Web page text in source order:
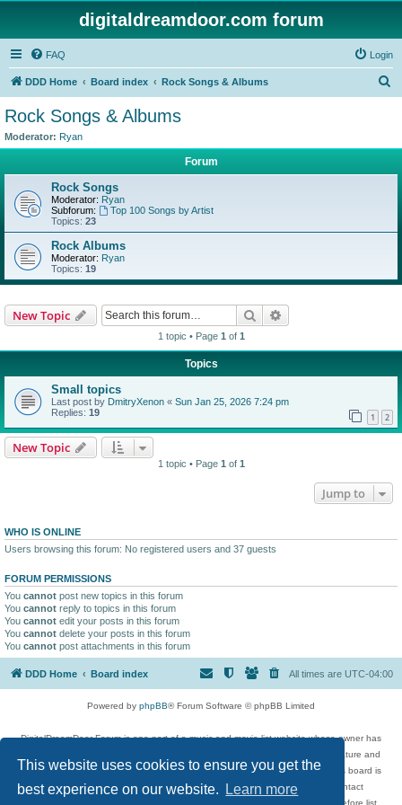
This website uses cookies to ensure you get the
best experience on our website.
Learn more
digitaldreamdoor.com forum
FAQ Login
DDD Home Board index Rock Songs & Albums
Rock Songs & Albums
Moderator: Ryan
Forum
Rock Songs
Moderator: Ryan
Subforum:
Top 100 Songs by Artist
Topics: 23
Rock Albums
Moderator: Ryan
Topics: 19
New Topic Search
1 topic • Page 1 of 1
Topics
Small topics
Last post by DmitryXenon « Sun Jan 25, 2026 7:24 pm
Replies: 19 1 2
New Topic
1 topic • Page 1 of 1
Jump to
WHO IS ONLINE
Users browsing this forum: No registered users and 37 guests
FORUM PERMISSIONS
You cannot post new topics in this forum
You cannot reply to topics in this forum
You cannot edit your posts in this forum
You cannot delete your posts in this forum
You cannot post attachments in this forum
DDD Home Board index All times are UTC-04:00
Powered by phpBB® Forum Software © phpBB Limited
DigitalDreamDoor Forum is one part of a music and movie list website whose owner has
given its visitors the privilege to discuss music, movies, video games, and literature and
has no control and cannot in any way be held liable over how, or by whom this board is
used. If you read or see anything inappropriate that has been posted, contact
digitaldreamdoor.contact@gmail.com. Comments in the forum are reviewed before list